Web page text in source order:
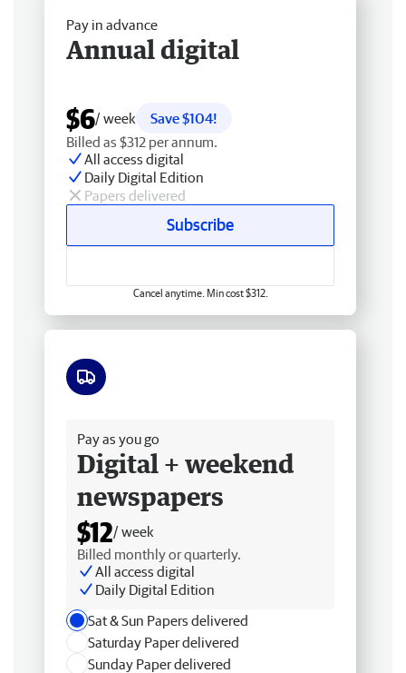
Pay in advance
Annual digital
$6/ week
Save $104!
Billed as $312 per annum.
All access digital
Daily Digital Edition
Papers delivered
Subscribe
Cancel anytime. Min cost $312.
Pay as you go
Digital + weekend
newspapers
$12/ week
Billed monthly or quarterly.
All access digital
Daily Digital Edition
Sat & Sun Papers delivered
Saturday Paper delivered
Sunday Paper delivered